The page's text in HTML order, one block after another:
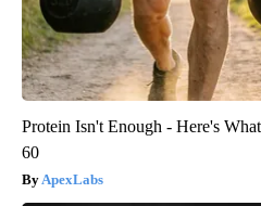
Protein Isn't Enough - Here's
60
ApexLabs